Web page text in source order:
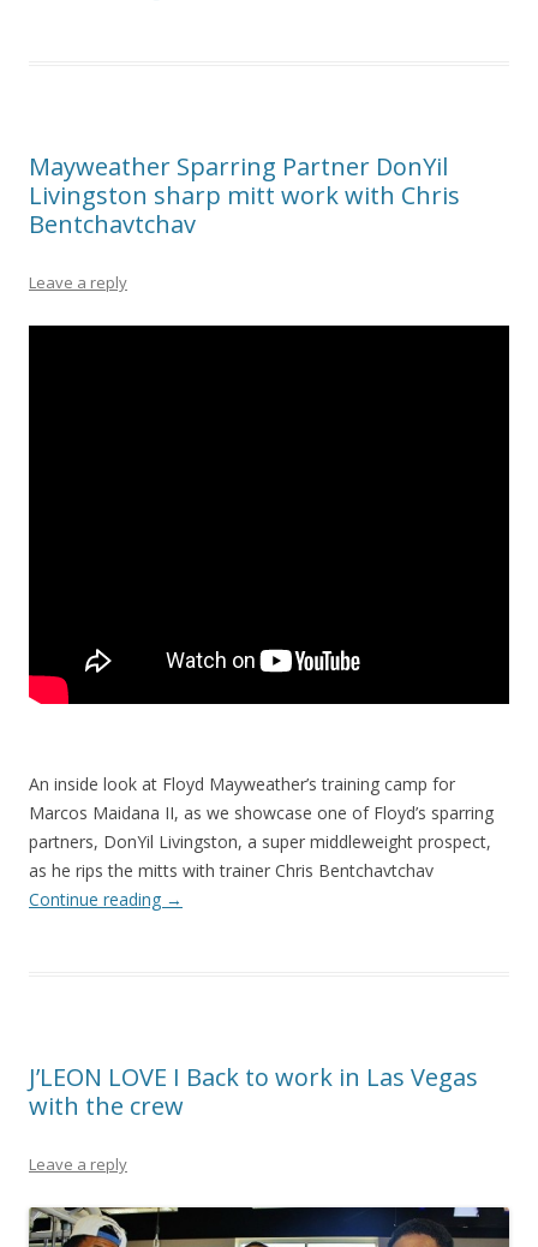
Mayweather Sparring Partner DonYil
Livingston sharp mitt work with Chris
Bentchavtchav
Leave a reply
An inside look at Floyd Mayweather’s training camp for
Marcos Maidana II, as we showcase one of Floyd’s sparring
partners, DonYil Livingston, a super middleweight prospect,
as he rips the mitts with trainer Chris Bentchavtchav
Continue reading →
J’LEON LOVE I Back to work in Las Vegas
with the crew
Leave a reply